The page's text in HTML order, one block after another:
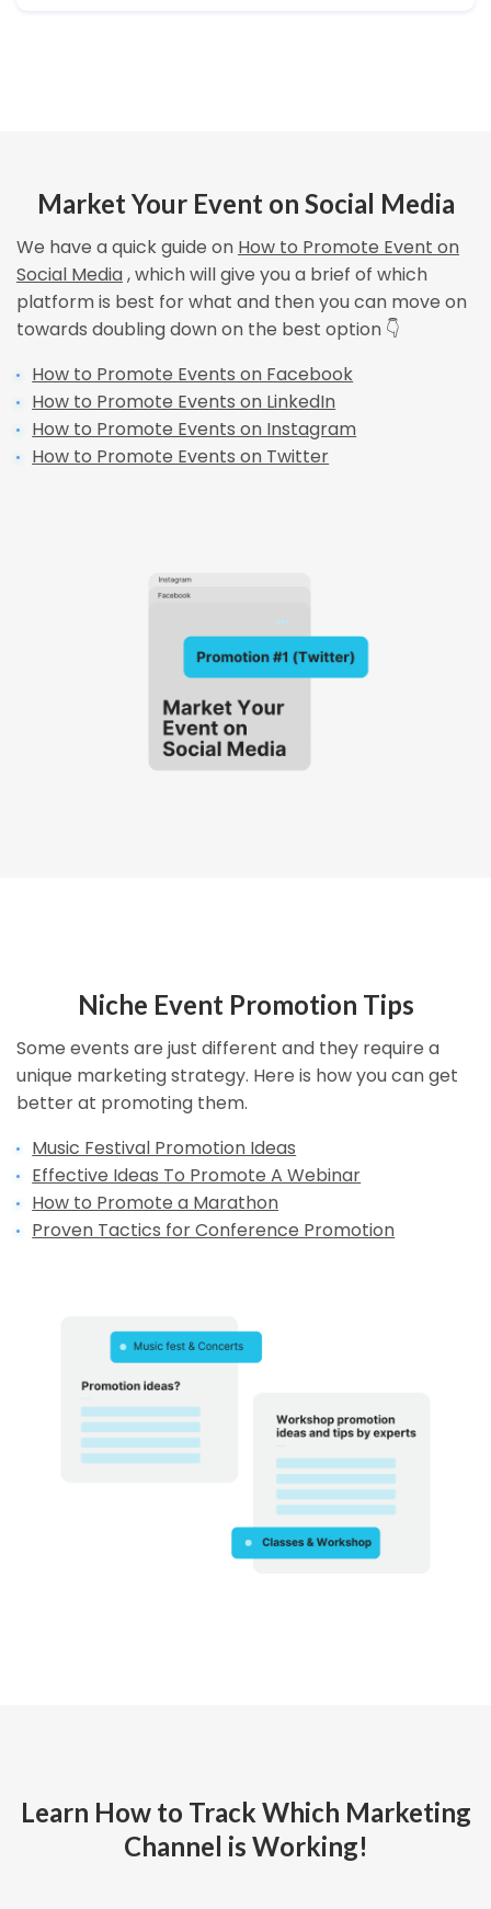
Market Your Event on Social Media
We have a quick guide on How to Promote Event on
Social Media, which will give you a brief of which
platform is best for what and then you can move on
towards doubling down on the best option 👇
How to Promote Events on Facebook
How to Promote Events on LinkedIn
How to Promote Events on Instagram
How to Promote Events on Twitter
Niche Event Promotion Tips
Some events are just different and they require a
unique marketing strategy. Here is how you can get
better at promoting them.
Music Festival Promotion Ideas
Effective Ideas To Promote A Webinar
How to Promote a Marathon
Proven Tactics for Conference Promotion
Learn How to Track Which Marketing
Channel is Working!